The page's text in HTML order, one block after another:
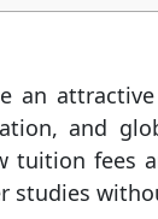
an
and
tuition fees
studies